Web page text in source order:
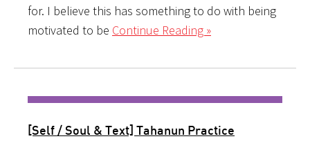
for. I believe this has something to do with being
motivated to be Continue Reading »
[Self / Soul & Text] Tahanun Practice